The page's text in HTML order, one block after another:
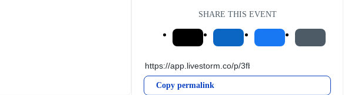
SHARE THIS EVENT
Copy permalink